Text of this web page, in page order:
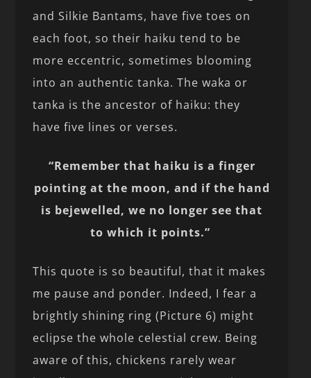
and Silkie Bantams, have five toes on
each foot, so their haiku tend to be
more eccentric, sometimes blooming
into an authentic tanka. The waka or
tanka is the ancestor of haiku: they
have five lines or verses.
“Remember that haiku is a finger
pointing at the moon, and if the hand
is bejewelled, we no longer see that
to which it points.”
This quote is so beautiful, that it makes
me pause and ponder. Indeed, I fear a
brightly shining ring (Picture 6) might
eclipse the whole celestial crew. Being
aware of this, chickens rarely wear